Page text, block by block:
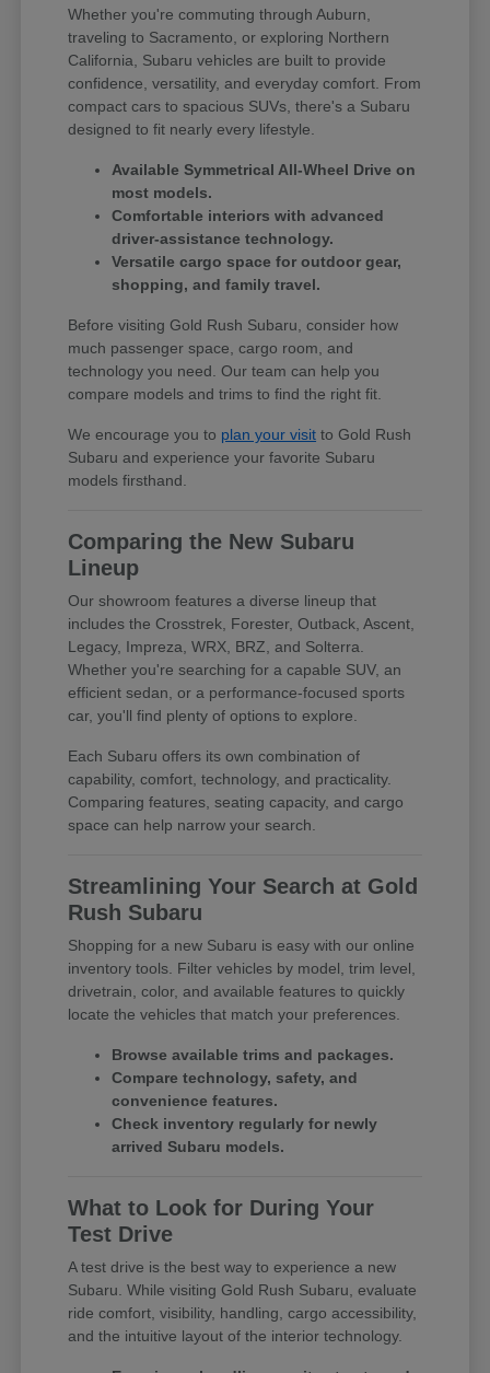
Whether you're commuting through Auburn,
traveling to Sacramento, or exploring Northern
California, Subaru vehicles are built to provide
confidence, versatility, and everyday comfort. From
compact cars to spacious SUVs, there's a Subaru
designed to fit nearly every lifestyle.
Available Symmetrical All-Wheel Drive on
most models.
Comfortable interiors with advanced
driver-assistance technology.
Versatile cargo space for outdoor gear,
shopping, and family travel.
Before visiting Gold Rush Subaru, consider how
much passenger space, cargo room, and
technology you need. Our team can help you
compare models and trims to find the right fit.
We encourage you to plan your visit to Gold Rush
Subaru and experience your favorite Subaru
models firsthand.
Comparing the New Subaru
Lineup
Our showroom features a diverse lineup that
includes the Crosstrek, Forester, Outback, Ascent,
Legacy, Impreza, WRX, BRZ, and Solterra.
Whether you're searching for a capable SUV, an
efficient sedan, or a performance-focused sports
car, you'll find plenty of options to explore.
Each Subaru offers its own combination of
capability, comfort, technology, and practicality.
Comparing features, seating capacity, and cargo
space can help narrow your search.
Streamlining Your Search at Gold
Rush Subaru
Shopping for a new Subaru is easy with our online
inventory tools. Filter vehicles by model, trim level,
drivetrain, color, and available features to quickly
locate the vehicles that match your preferences.
Browse available trims and packages.
Compare technology, safety, and
convenience features.
Check inventory regularly for newly
arrived Subaru models.
What to Look for During Your
Test Drive
A test drive is the best way to experience a new
Subaru. While visiting Gold Rush Subaru, evaluate
ride comfort, visibility, handling, cargo accessibility,
and the intuitive layout of the interior technology.